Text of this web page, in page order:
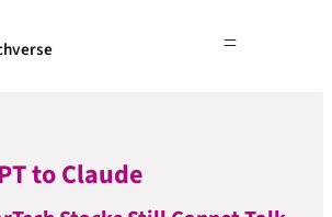
to Claude